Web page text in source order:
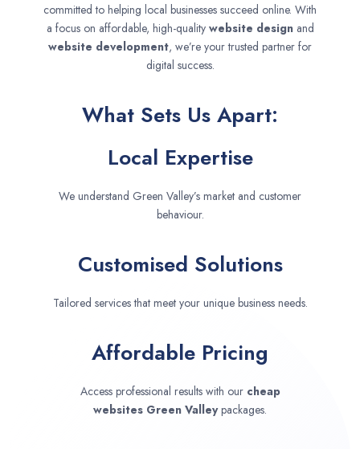
committed to helping local businesses succeed online. With
a focus on affordable, high-quality website designand
website development, we’re your trusted partner for
digital success.
What Sets Us Apart:
Local Expertise
We understand Green Valley’s market and customer
behaviour.
Customised Solutions
Tailored services that meet your unique business needs.
Affordable Pricing
Access professional results with our cheap
websites Green Valleypackages.